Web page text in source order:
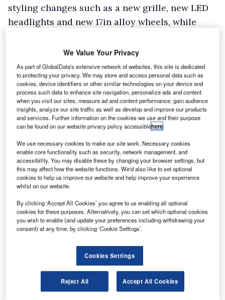
styling changes such as a new grille, new LED
headlights and new 17in alloy wheels, while
New driver assistance systems, depending on
spec, include blind spot warning, lane
departure warning, and traffic sign recognition.
We Value Your Privacy
As part of GlobalData's extensive network of websites, this site is dedicated
to protecting your privacy. We may store and access personal data such as
cookies, device identifiers or other similar technologies on your device and
process such data to enhance site navigation, personalize ads and content
when you visit our sites, measure ad and content performance, gain audience
insights, analyze our site traffic as well as develop and improve our products
and services. Further information on the cookies we use and their purpose
can be found on our website privacy policy accessiblehere.
We use necessary cookies to make our site work. Necessary cookies
enable core functionality such as security, network management, and
accessibility. You may disable these by changing your browser settings, but
this may affect how the website functions. We'd also like to set optional
cookies to help us improve our website and help improve your experience
whilst on our website.
By clicking ‘Accept All Cookies’ you agree to us enabling all optional
cookies for these purposes. Alternatively, you can set which optional cookies
you wish to enable (and update your preferences including withdrawing your
consent) at any time, by clicking ‘Cookie Settings’.
Cookies Settings
Reject All Accept All Cookies